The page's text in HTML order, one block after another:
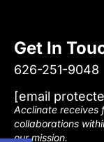
Get In
626-251-9048
[email
Acclinate receives
collaborations
our mission.